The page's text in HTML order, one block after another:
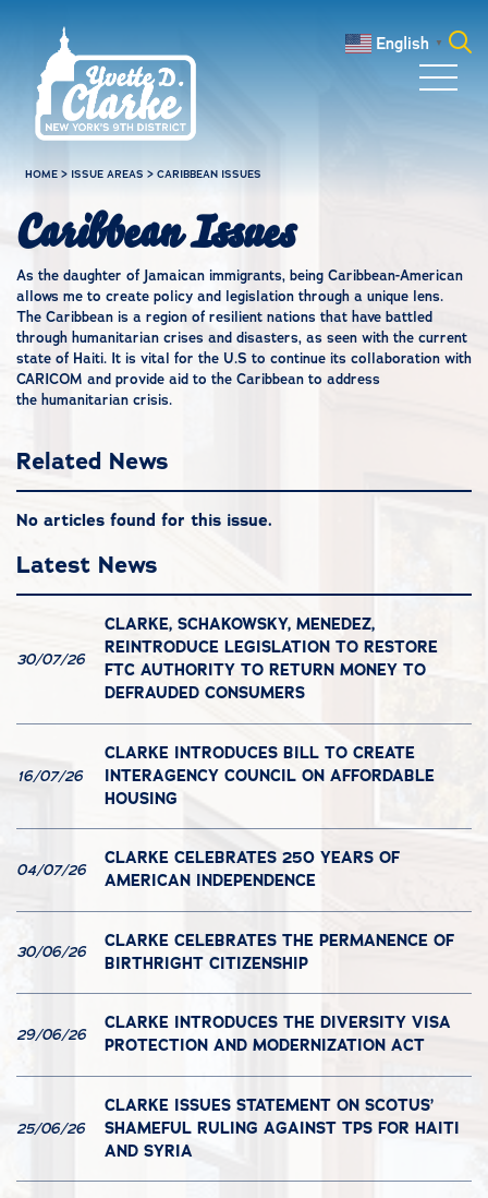
English ▼
HOME > ISSUE AREAS >CARIBBEAN ISSUES
Caribbean Issues
As the daughter of Jamaican immigrants, being Caribbean-American
allows me to create policy and legislation through a unique lens.
The Caribbean is a region of resilient nations that have battled
through humanitarian crises and disasters, as seen with the current
state of Haiti. It is vital for the U.S to continue its collaboration with
CARICOM and provide aid to the Caribbean to address
the humanitarian crisis.
Related News
No articles found for this issue.
Latest News
30/07/26
CLARKE, SCHAKOWSKY, MENEDEZ,
REINTRODUCE LEGISLATION TO RESTORE
FTC AUTHORITY TO RETURN MONEY TO
DEFRAUDED CONSUMERS
16/07/26
CLARKE INTRODUCES BILL TO CREATE
INTERAGENCY COUNCIL ON AFFORDABLE
HOUSING
04/07/26
CLARKE CELEBRATES 250 YEARS OF
AMERICAN INDEPENDENCE
30/06/26
CLARKE CELEBRATES THE PERMANENCE OF
BIRTHRIGHT CITIZENSHIP
29/06/26
CLARKE INTRODUCES THE DIVERSITY VISA
PROTECTION AND MODERNIZATION ACT
25/06/26
CLARKE ISSUES STATEMENT ON SCOTUS’
SHAMEFUL RULING AGAINST TPS FOR HAITI
AND SYRIA